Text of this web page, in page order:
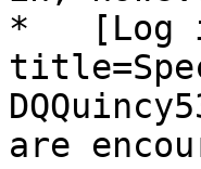
*   [Log
are